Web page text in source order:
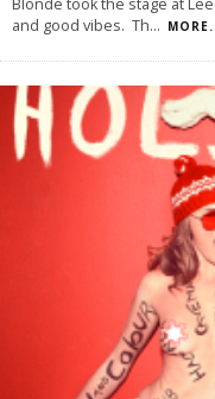
Blonde took the stage at
and good vibes. Th...